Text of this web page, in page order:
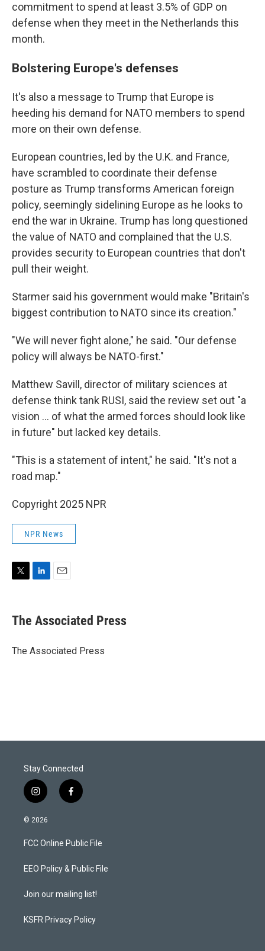
commitment to spend at least 3.5% of GDP on
defense when they meet in the Netherlands this
month.
Bolstering Europe's defenses
It's also a message to Trump that Europe is
heeding his demand for NATO members to spend
more on their own defense.
European countries, led by the U.K. and France,
have scrambled to coordinate their defense
posture as Trump transforms American foreign
policy, seemingly sidelining Europe as he looks to
end the war in Ukraine. Trump has long questioned
the value of NATO and complained that the U.S.
provides security to European countries that don't
pull their weight.
Starmer said his government would make "Britain's
biggest contribution to NATO since its creation."
"We will never fight alone," he said. "Our defense
policy will always be NATO-first."
Matthew Savill, director of military sciences at
defense think tank RUSI, said the review set out "a
vision ... of what the armed forces should look like
in future" but lacked key details.
"This is a statement of intent," he said. "It's not a
road map."
Copyright 2025 NPR
NPR News
t
t
r
k
e
I
i
l
The Associated Press
The Associated Press
Stay Connected
i
n
s
a
g
a
f
a
b
o
k
© 2026
FCC Online Public File
EEO Policy & Public File
Join our mailing list!
KSFR Privacy Policy